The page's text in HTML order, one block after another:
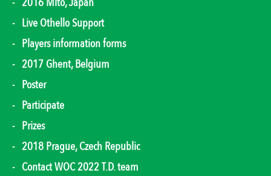
Live Othello Support
Players information forms
2017 Ghent, Belgium
Poster
Participate
Prizes
2018 Prague, Czech Republic
Contact WOC 2022 T.D. team